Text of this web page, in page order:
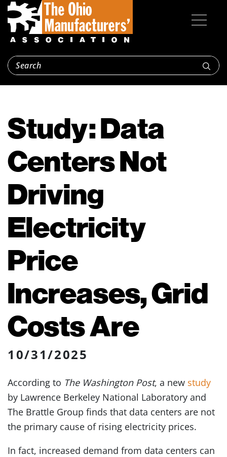
Study: Data
Centers Not
Driving
Electricity
Price
Increases, Grid
Costs Are
10/31/2025
According to The Washington Post, a new study
by Lawrence Berkeley National Laboratory and
The Brattle Group finds that data centers are not
the primary cause of rising electricity prices.
In fact, increased demand from data centers can